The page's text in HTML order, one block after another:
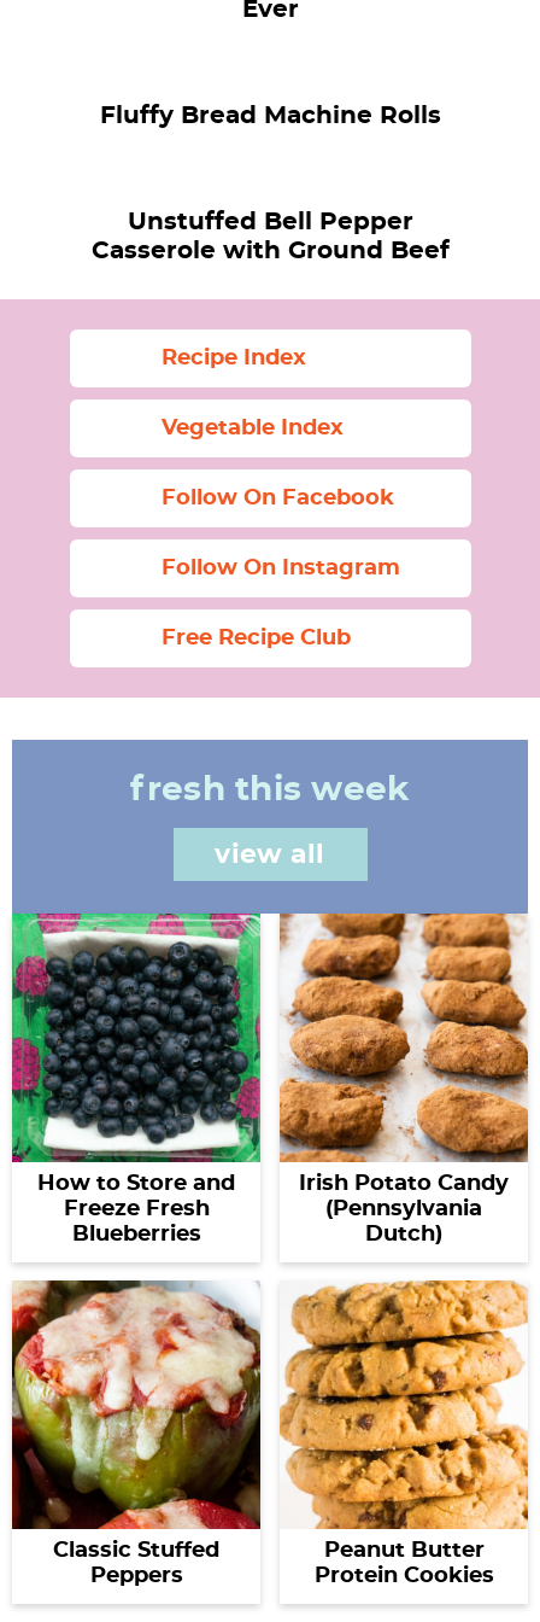
Ever
Fluffy Bread Machine Rolls
Unstuffed Bell Pepper
Casserole with Ground Beef
Recipe Index
Vegetable Index
Follow On Facebook
Follow On Instagram
Free Recipe Club
fresh this week
view all
How to Store and
Freeze Fresh
Blueberries
Irish Potato Candy
(Pennsylvania
Dutch)
Classic Stuffed
Peppers
Peanut Butter
Protein Cookies